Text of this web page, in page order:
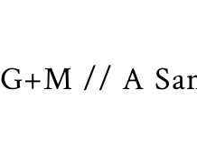
G+M // A